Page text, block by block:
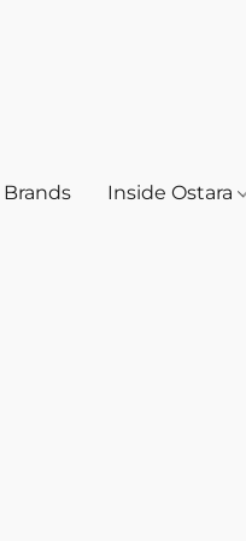
Brands Inside Ostara